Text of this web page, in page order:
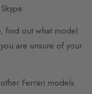
find out what model
are unsure of your
Ferrari models.